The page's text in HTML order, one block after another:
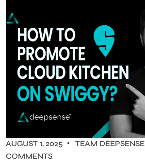
AUGUST 1, 2025 TEAM DEEPSENSE
COMMENTS